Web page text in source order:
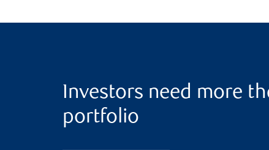
Investors need more
portfolio